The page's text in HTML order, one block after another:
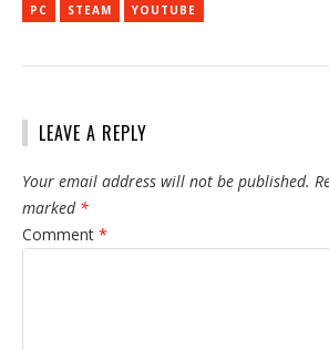
PC STEAM YOUTUBE
LEAVE A REPLY
Your email address will not be published.
marked *
Comment *